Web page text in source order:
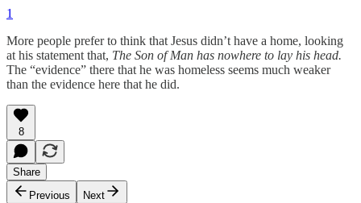
1
More people prefer to think that Jesus didn’t have a home, looking
at his statement that, The Son of Man has nowhere to lay his head.
The “evidence” there that he was homeless seems much weaker
than the evidence here that he did.
8
Share
Previous
Next